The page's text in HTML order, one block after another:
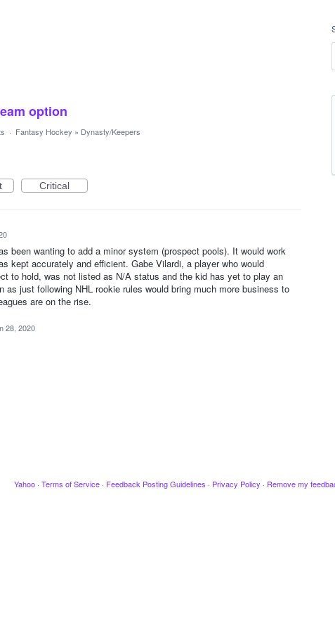
option
· Fantasy Hockey » Dynasty/Keepers
Critical
been wanting to add a minor system (prospect pools). It would work
kept accurately and efficient. Gabe Vilardi, a player who would
to hold, was not listed as N/A status and the kid has yet to play an
as just following NHL rookie rules would bring much more business to
are on the rise.
28, 2020
Yahoo · Terms of Service · Feedback Posting Guidelines · Privacy Policy · Remove my